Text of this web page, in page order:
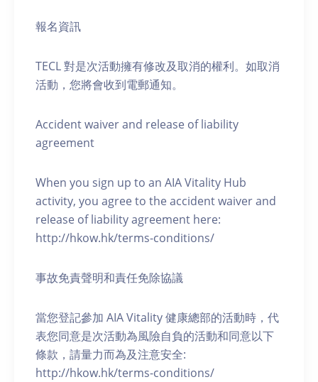
報名資訊
TECL 對是次活動擁有修改及取消的權利。如取消
活動，您將會收到電郵通知。
Accident waiver and release of liability
agreement
When you sign up to an AIA Vitality Hub
activity, you agree to the accident waiver and
release of liability agreement here:
http://hkow.hk/terms-conditions/
事故免責聲明和責任免除協議
當您登記參加 AIA Vitality 健康總部的活動時，代
表您同意是次活動為風險自負的活動和同意以下
條款，請量力而為及注意安全:
http://hkow.hk/terms-conditions/